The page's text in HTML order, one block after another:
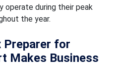
operate during their peak
the year.
Preparer for
Makes Business